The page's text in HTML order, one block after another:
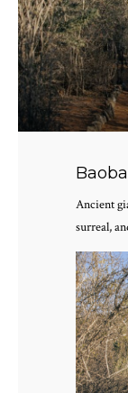
Ancient
surreal,